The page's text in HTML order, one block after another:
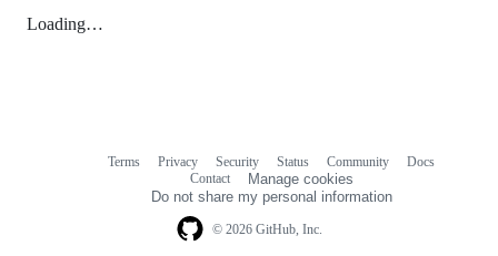
Loading…
© 2026 GitHub, Inc.
Terms Privacy Security Status Community
Docs
Contact
Manage cookies
Do not share my personal information